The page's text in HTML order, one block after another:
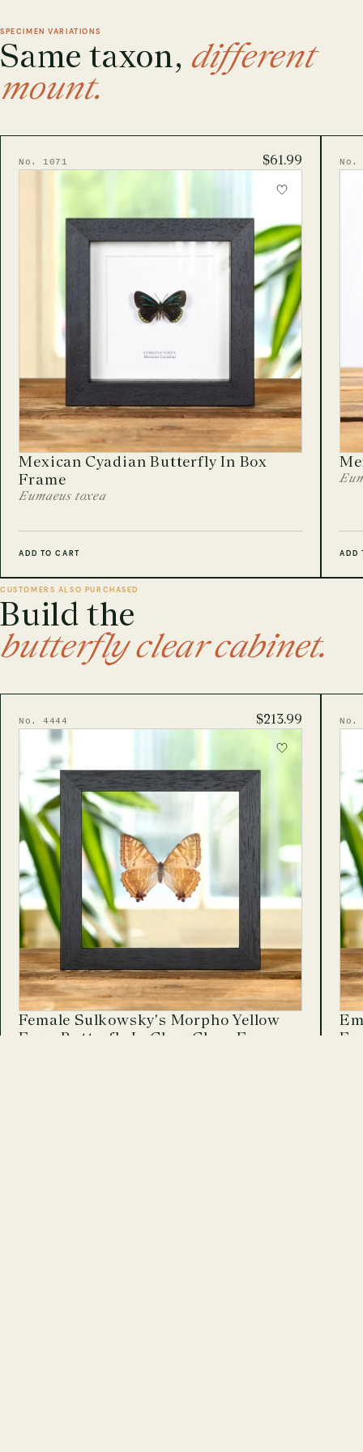
SPECIMEN VARIATIONS
Same taxon, different
mount.
No. 1071 $61.99
Mexican Cyadian Butterfly In Box
Frame
Eumaeus toxea
ADD TO CART
No.
ADD
CUSTOMERS ALSO PURCHASED
Build the
butterfly clear cabinet.
No. 4444 $213.99
Female Sulkowsky's Morpho Yellow
Form Butterfly In Clear Glass Frame
No.